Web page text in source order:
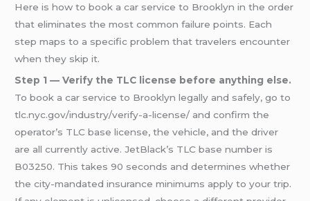
Here is how to book a car service to Brooklyn in the order
that eliminates the most common failure points. Each
step maps to a specific problem that travelers encounter
when they skip it.
Step 1 — Verify the TLC license before anything else.
To book a car service to Brooklyn legally and safely, go to
tlc.nyc.gov/industry/verify-a-license/ and confirm the
operator’s TLC base license, the vehicle, and the driver
are all currently active. JetBlack’s TLC base number is
B03250. This takes 90 seconds and determines whether
the city-mandated insurance minimums apply to your trip.